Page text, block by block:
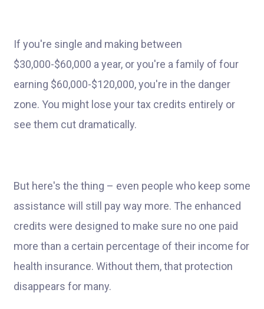
If you're single and making between
$30,000-$60,000 a year, or you're a family of four
earning $60,000-$120,000, you're in the danger
zone. You might lose your tax credits entirely or
see them cut dramatically.
But here's the thing – even people who keep some
assistance will still pay way more. The enhanced
credits were designed to make sure no one paid
more than a certain percentage of their income for
health insurance. Without them, that protection
disappears for many.